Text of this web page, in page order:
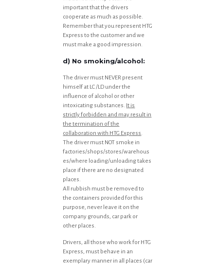
important that the drivers
cooperate as much as possible.
Remember that you represent HTG
Express to the customer and we
must make a good impression.
d) No smoking/alcohol:
The driver must NEVER present
himself at LC /LD under the
influence of alcohol or other
intoxicating substances. It is
strictly forbidden and may result in
the termination of the
collaboration with HTG Express
The driver must NOT smoke in
factories/shops/stores/warehous
es/where loading/unloading takes
place if there are no designated
places.
All rubbish must be removed to
the containers provided for this
purpose, never leave it on the
company grounds, car park or
other places.
Drivers, all those who work for HTG
Express, must behave in an
exemplary manner in all places (car